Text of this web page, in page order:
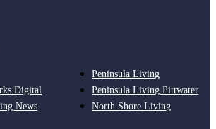
Digital
News
Peninsula Living
Peninsula Living Pittwater
North Shore Living